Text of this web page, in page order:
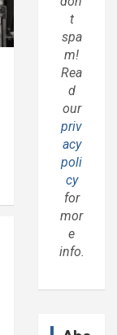
t
spa
m!
Rea
d
our
priv
acy
poli
cy
for
mor
e
info.